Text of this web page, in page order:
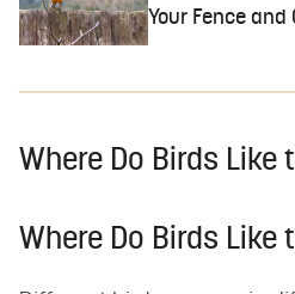
Your Fence
Where Do Birds Like
Where Do Birds Like